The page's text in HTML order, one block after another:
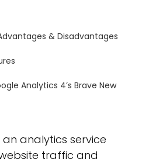
& Disadvantages
Analytics 4’s Brave New
analytics service
traffic and